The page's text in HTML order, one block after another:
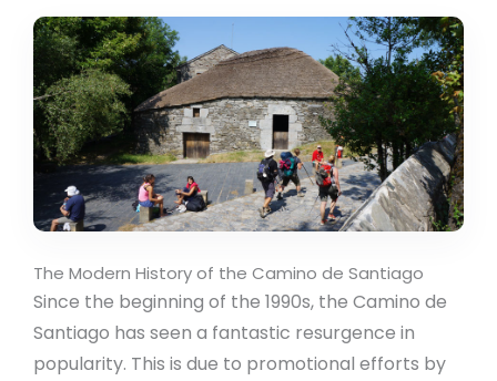
The Modern History of the Camino de Santiago
Since the beginning of the 1990s, the Camino de
Santiago has seen a fantastic resurgence in
popularity. This is due to promotional efforts by